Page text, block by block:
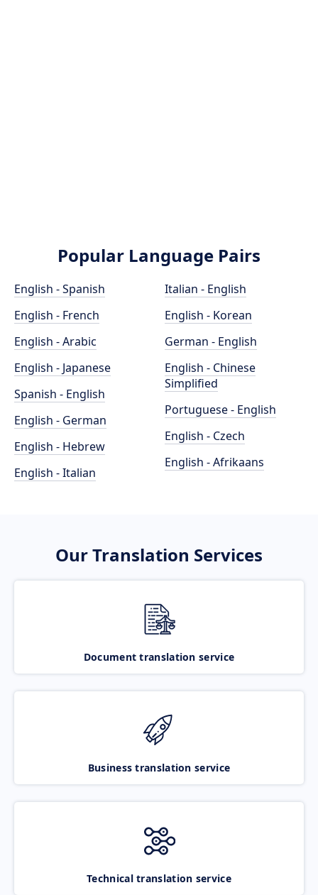
Popular Language Pairs
English - Spanish
English - French
English - Arabic
English - Japanese
Spanish - English
English - German
English - Hebrew
English - Italian
Italian - English
English - Korean
German - English
English - Chinese
Simplified
Portuguese - English
English - Czech
English - Afrikaans
Our Translation Services
Document translation service
Business translation service
Technical translation service